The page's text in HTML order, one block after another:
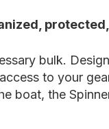
bulk.
to your
boat, the